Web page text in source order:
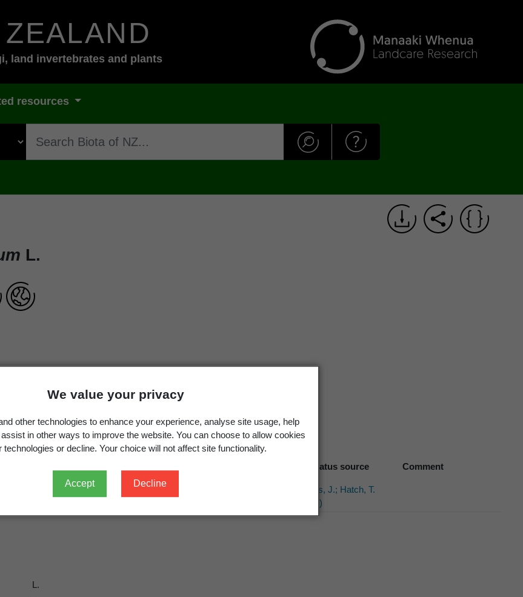
We value your privacy
other technologies to enhance your experience, analyse site usage, help
in other ways to improve the website. You can choose to allow cookies
technologies or decline. Your choice will not affect site functionality.
Accept Decline
land invertebrates and plants
resources
L.
Leucojum vernum L.
Biostatus source Comment
New Zealand
Hobbs, J.; Hatch, T.
(1994)
L.